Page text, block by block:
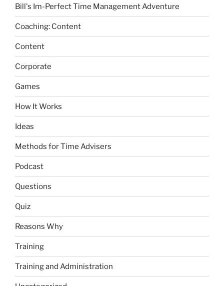
Bill's Im-Perfect Time Management Adventure
Coaching: Content
Content
Corporate
Games
How It Works
Ideas
Methods for Time Advisers
Podcast
Questions
Quiz
Reasons Why
Training
Training and Administration